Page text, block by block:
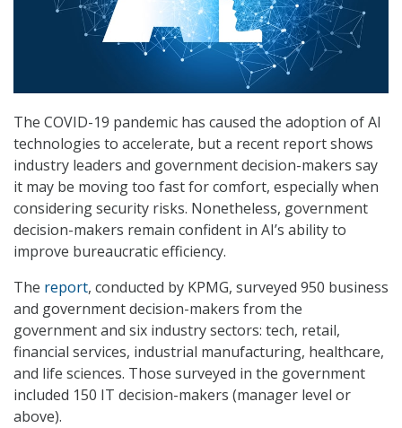
The COVID-19 pandemic has caused the adoption of AI
technologies to accelerate, but a recent report shows
industry leaders and government decision-makers say
it may be moving too fast for comfort, especially when
considering security risks. Nonetheless, government
decision-makers remain confident in AI’s ability to
improve bureaucratic efficiency.
The report, conducted by KPMG, surveyed 950 business
and government decision-makers from the
government and six industry sectors: tech, retail,
financial services, industrial manufacturing, healthcare,
and life sciences. Those surveyed in the government
included 150 IT decision-makers (manager level or
above).